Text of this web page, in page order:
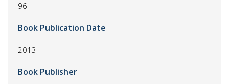
96
Book Publication Date
2013
Book Publisher